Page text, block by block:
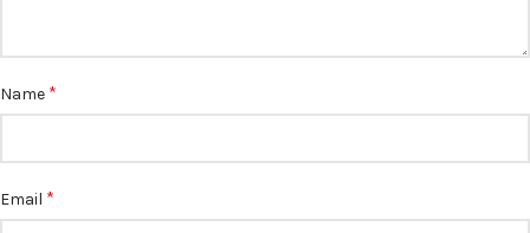
Name *
Email *